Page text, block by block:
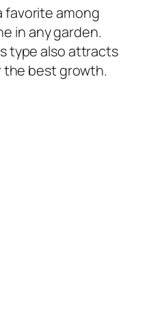
favorite among
in any garden.
type also attracts
the best growth.